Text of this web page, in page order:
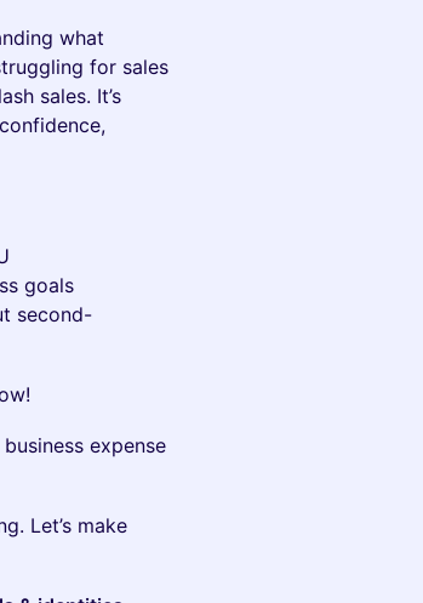
what
for sales
sales. It’s
goals
second-
expense
Let’s make